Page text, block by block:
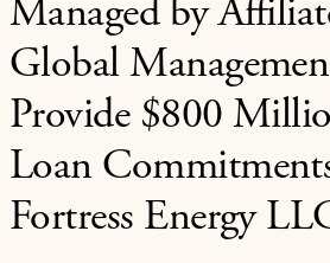
Insights & News
About Apollo
Managed by
Global
Provide $800
Loan
Fortress Energy